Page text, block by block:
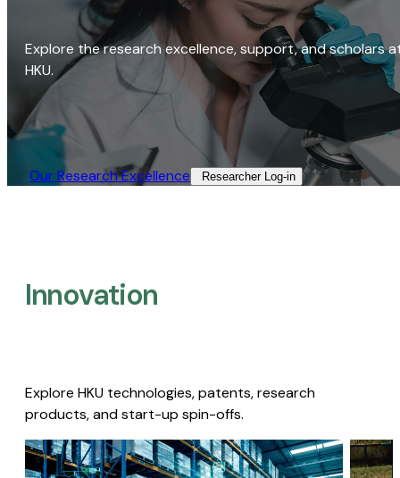
Explore the research excellence, support, and scholars
HKU.
Our Research Excellence​ Researcher Log-in​
Innovation
Explore HKU technologies, patents, research
products, and start-up spin-offs.